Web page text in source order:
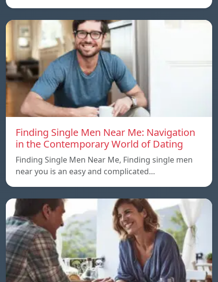
Finding Single Men Near Me: Navigation
in the Contemporary World of Dating
Finding Single Men Near Me, Finding single men
near you is an easy and complicated…